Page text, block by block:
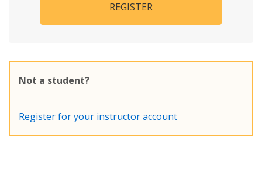
REGISTER
Not a student?
Register for your instructor account